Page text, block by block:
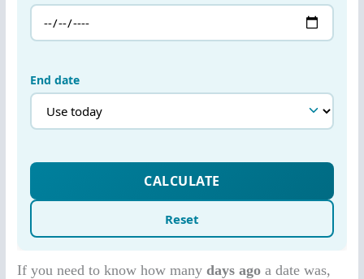
If you need to know how manydays ago a date was,